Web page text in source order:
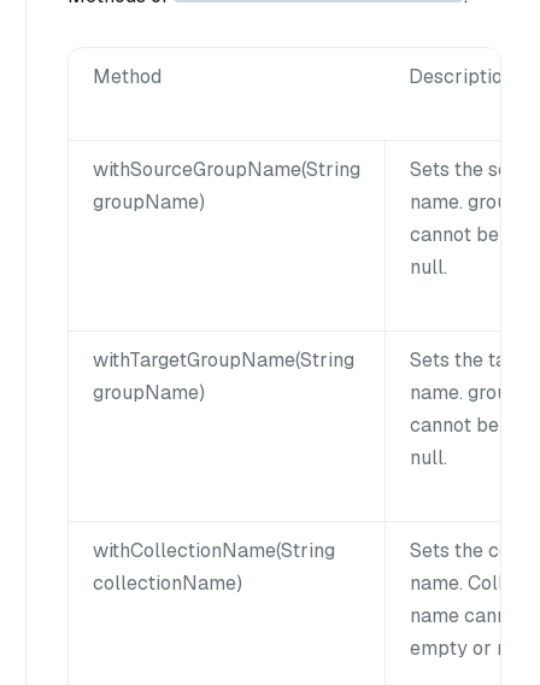
Method Description
withSourceGroupName(String
groupName)
Sets the
name.
cannot be
null.
withTargetGroupName(String
groupName)
Sets the
name.
cannot be
null.
withCollectionName(String
collectionName)
Sets the
name.
name cannot
empty or null.